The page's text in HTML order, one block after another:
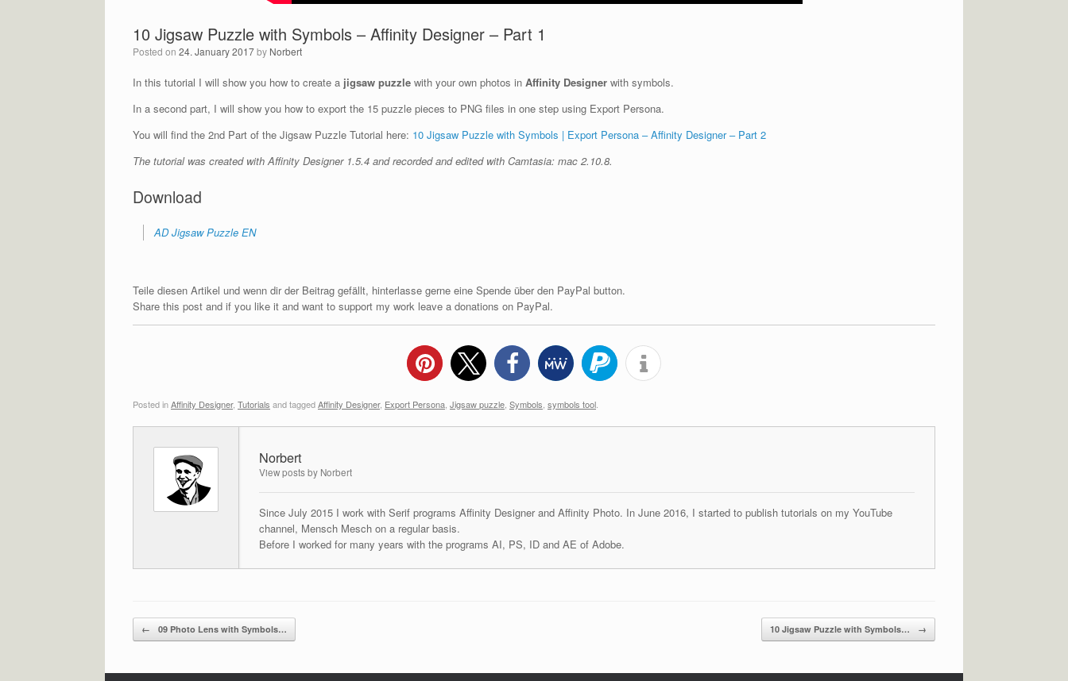
10 Jigsaw Puzzle with Symbols – Affinity Designer – Part 1
Posted on 24. January 2017by Norbert
In this tutorial I will show you how to create a jigsaw puzzle with your own photos in Affinity Designer with symbols.
In a second part, I will show you how to export the 15 puzzle pieces to PNG files in one step using Export Persona.
You will find the 2nd Part of the Jigsaw Puzzle Tutorial here: 10 Jigsaw Puzzle with Symbols | Export Persona – Affinity Designer – Part 2
The tutorial was created with Affinity Designer 1.5.4 and recorded and edited with Camtasia: mac 2.10.8.
Download
AD Jigsaw Puzzle EN
Teile diesen Artikel und wenn dir der Beitrag gefällt, hinterlasse gerne eine Spende über den PayPal button.
Share this post and if you like it and want to support my work leave a donations on PayPal.
Posted inAffinity Designer, Tutorials and taggedAffinity Designer, Export Persona Jigsaw puzzle Symbols symbols tool
Norbert
View posts by Norbert
Since July 2015 I work with Serif programs Affinity Designer and Affinity Photo. In June 2016, I started to publish tutorials on my YouTube
channel, Mensch Mesch on a regular basis.
Before I worked for many years with the programs AI, PS, ID and AE of Adobe.
Post navigation
← 09 Photo Lens with Symbols… 10 Jigsaw Puzzle with Symbols… →